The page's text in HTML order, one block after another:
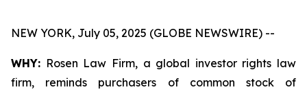
NEW YORK, July 05, 2025 (GLOBE NEWSWIRE) --
WHY: Rosen Law Firm, a global investor rights law
firm, reminds purchasers of common stock of